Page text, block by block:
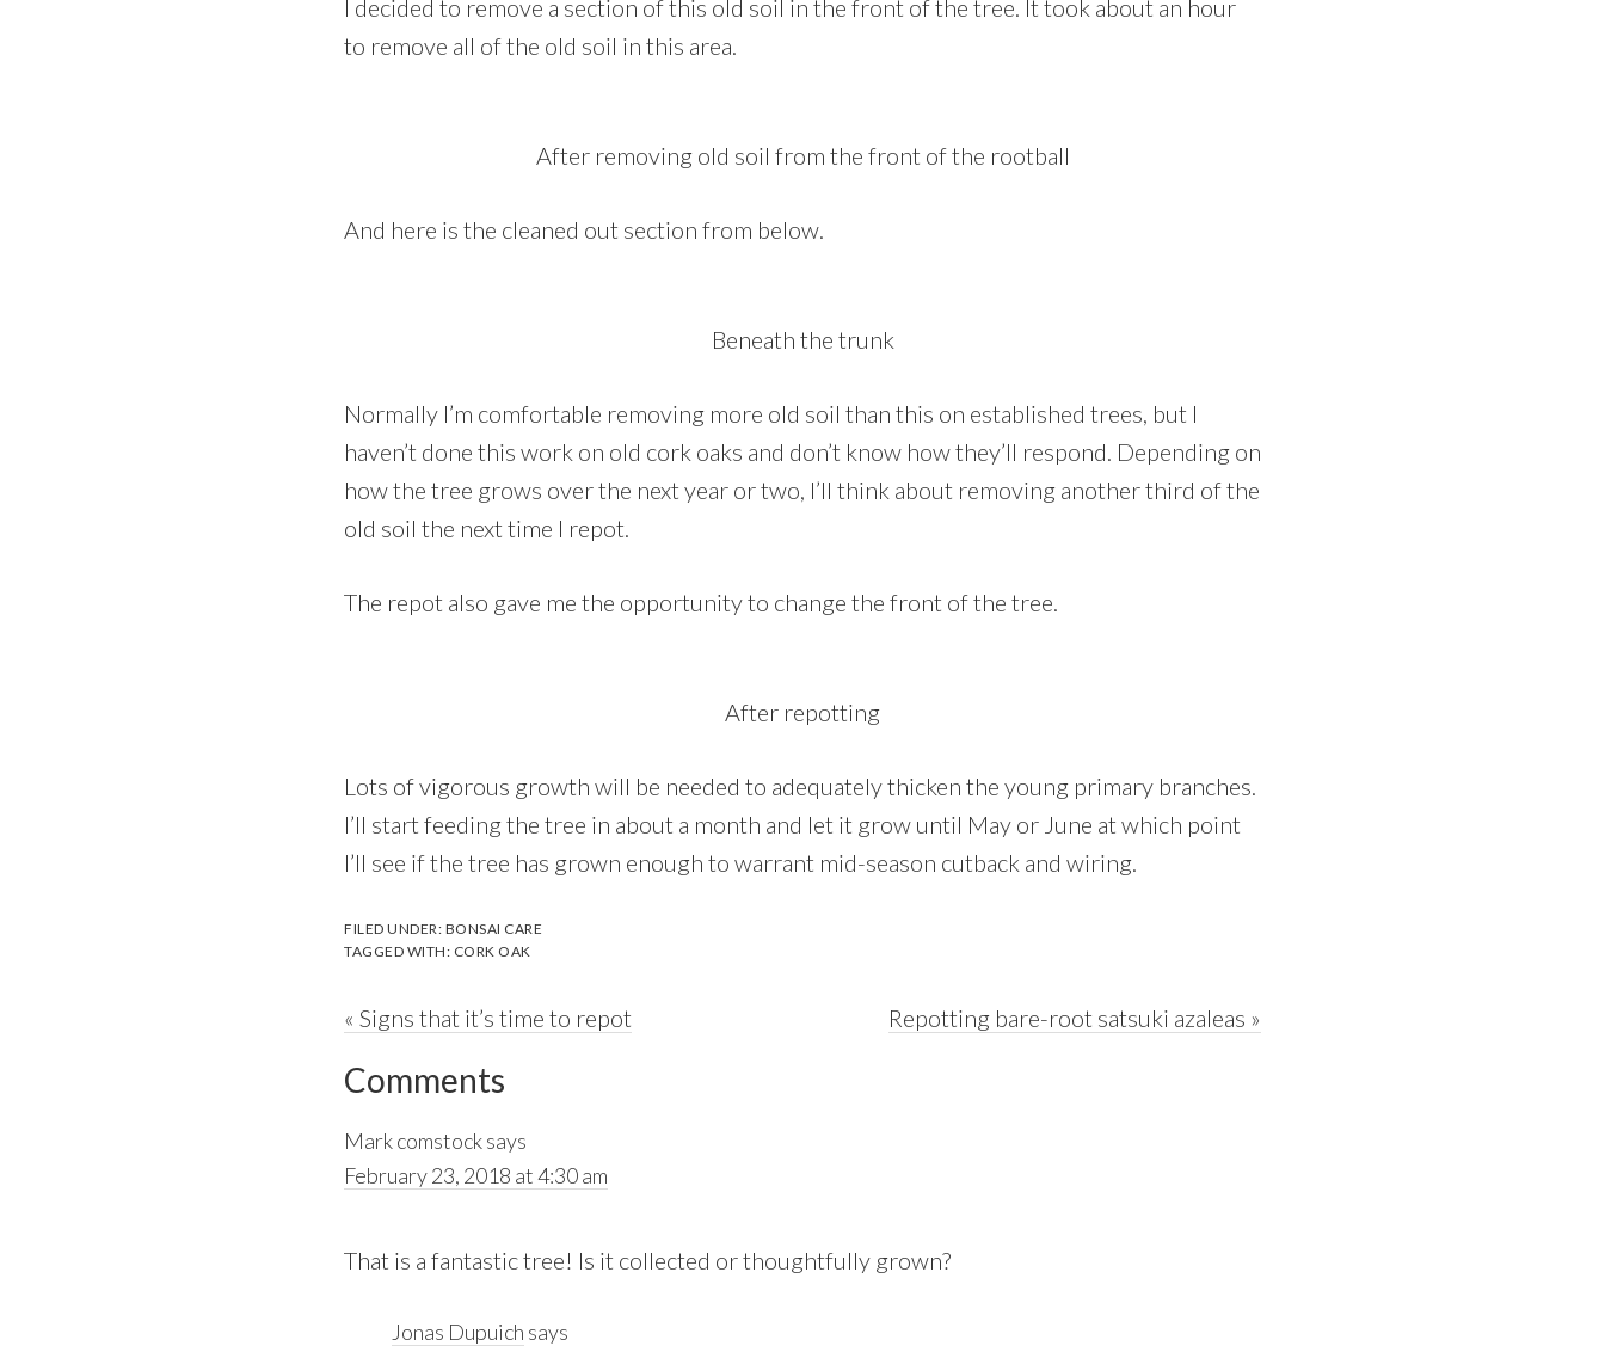
I decided to remove a section of this old soil in the front of the tree. It took about an hour
to remove all of the old soil in this area.
After removing old soil from the front of the rootball
And here is the cleaned out section from below.
Beneath the trunk
Normally I’m comfortable removing more old soil than this on established trees, but I
haven’t done this work on old cork oaks and don’t know how they’ll respond. Depending on
how the tree grows over the next year or two, I’ll think about removing another third of the
old soil the next time I repot.
The repot also gave me the opportunity to change the front of the tree.
After repotting
Lots of vigorous growth will be needed to adequately thicken the young primary branches.
I’ll start feeding the tree in about a month and let it grow until May or June at which point
I’ll see if the tree has grown enough to warrant mid-season cutback and wiring.
FILED UNDER: BONSAI CARE
TAGGED WITH: CORK OAK
Previous
« Signs that it’s time to repot
Next
Repotting bare-root satsuki azaleas »
Reader
Interactions
Comments
Mark comstocksays
February 23, 2018 at 4:30 am
That is a fantastic tree! Is it collected or thoughtfully grown?
Jonas Dupuich says